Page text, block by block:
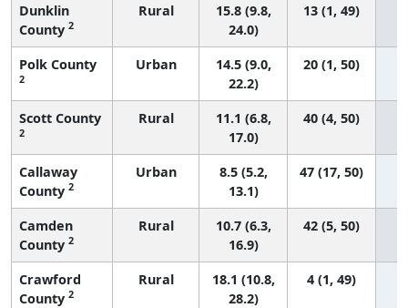
Dunklin
County 2
Rural
15.8 (9.8,
24.0)
13 (1, 49)
Polk County
2
Urban
14.5 (9.0,
22.2)
20 (1, 50)
Scott County
2
Rural
11.1 (6.8,
17.0)
40 (4, 50)
Callaway
County 2
Urban
8.5 (5.2,
13.1)
47 (17, 50)
Camden
County 2
Rural
10.7 (6.3,
16.9)
42 (5, 50)
Crawford
County 2
Rural
18.1 (10.8,
28.2)
4 (1, 49)